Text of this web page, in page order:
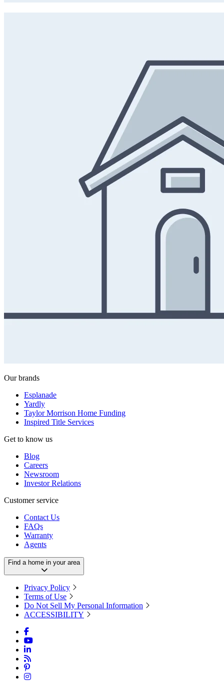
Our brands
Esplanade
Yardly
Taylor Morrison Home Funding
Inspired Title Services
Get to know us
Blog
Careers
Newsroom
Investor Relations
Customer service
Contact Us
FAQs
Warranty
Agents
Find a home in your area
Privacy Policy
Terms of Use
Do Not Sell My Personal Information
ACCESSIBILITY